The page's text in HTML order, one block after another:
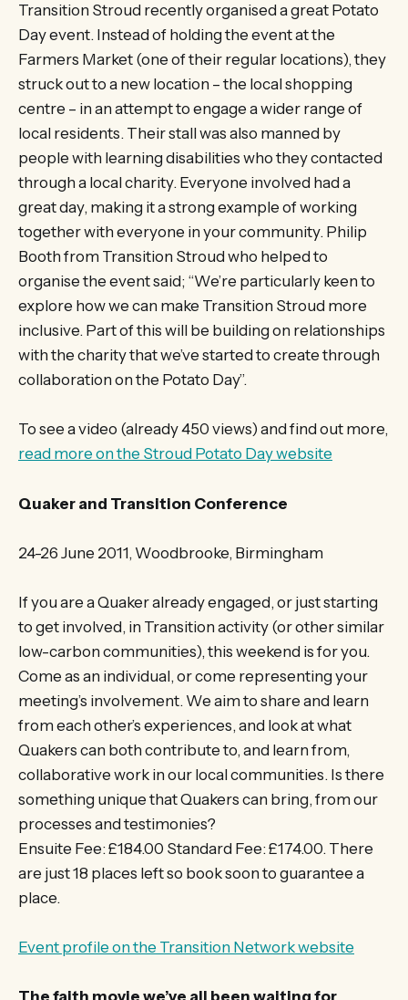
Transition Stroud recently organised a great Potato
Day event. Instead of holding the event at the
Farmers Market (one of their regular locations), they
struck out to a new location – the local shopping
centre – in an attempt to engage a wider range of
local residents. Their stall was also manned by
people with learning disabilities who they contacted
through a local charity. Everyone involved had a
great day, making it a strong example of working
together with everyone in your community. Philip
Booth from Transition Stroud who helped to
organise the event said; “We’re particularly keen to
explore how we can make Transition Stroud more
inclusive. Part of this will be building on relationships
with the charity that we’ve started to create through
collaboration on the Potato Day”.
To see a video (already 450 views) and find out more,
read more on the Stroud Potato Day website
Quaker and Transition Conference
24-26 June 2011, Woodbrooke, Birmingham
If you are a Quaker already engaged, or just starting
to get involved, in Transition activity (or other similar
low-carbon communities), this weekend is for you.
Come as an individual, or come representing your
meeting’s involvement. We aim to share and learn
from each other’s experiences, and look at what
Quakers can both contribute to, and learn from,
collaborative work in our local communities. Is there
something unique that Quakers can bring, from our
processes and testimonies?
Ensuite Fee: £184.00 Standard Fee: £174.00. There
are just 18 places left so book soon to guarantee a
place.
Event profile on the Transition Network website